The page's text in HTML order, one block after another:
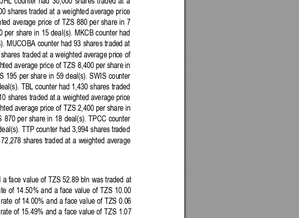
JHL counter had 30,000 shares traded at a
shares traded at a weighted average price
average price of TZS 880 per share in 7
per share in 15 deal(s). MKCB counter had
MUCOBA counter had 93 shares traded at
shares traded at a weighted average price of
ted average price of TZS 8,400 per share in
195 per share in 59 deal(s). SWIS counter
TBL counter had 1,430 shares traded
shares traded at a weighted average price
average price of TZS 2,400 per share in
870 per share in 18 deal(s). TPCC counter
TTP counter had 3,994 shares traded
72,278 shares traded at a weighted average
a face value of TZS 52.89 bln was traded at
of 14.50% and a face value of TZS 10.00
rate of 14.00% and a face value of TZS 0.06
rate of 15.49% and a face value of TZS 1.07